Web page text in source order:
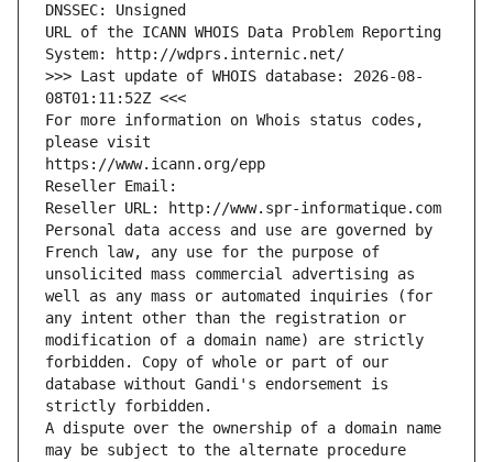
DNSSEC: Unsigned
URL of the ICANN WHOIS Data Problem Reporting
System: http://wdprs.internic.net/
>>> Last update of WHOIS database: 2026-08-
08T01:11:52Z <<<
For more information on Whois status codes,
please visit
https://www.icann.org/epp
Reseller Email:
Reseller URL: http://www.spr-informatique.com
Personal data access and use are governed by
French law, any use for the purpose of
unsolicited mass commercial advertising as
well as any mass or automated inquiries (for
any intent other than the registration or
modification of a domain name) are strictly
forbidden. Copy of whole or part of our
database without Gandi's endorsement is
strictly forbidden.
A dispute over the ownership of a domain name
may be subject to the alternate procedure